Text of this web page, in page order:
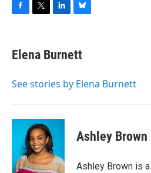
e
b
o
t
t
r
k
e
I
e
s
y
Elena Burnett
See stories by Elena Burnett
Ashley Brown
Ashley Brown is